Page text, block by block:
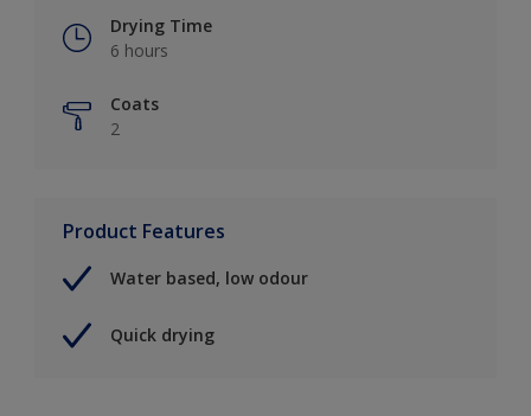
Drying Time
6 hours
Coats
2
Product Features
Water based, low odour
Quick drying